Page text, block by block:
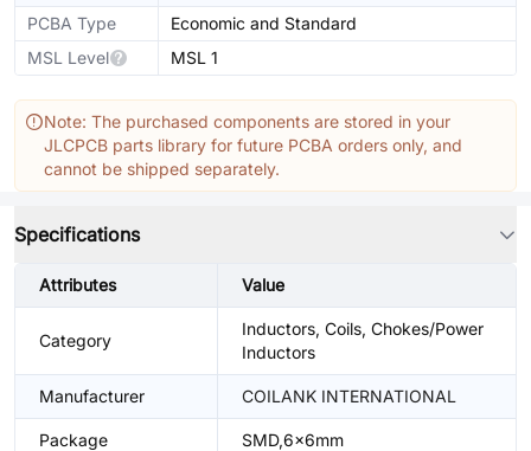
PCBA Type
Economic and Standard
MSL Level
MSL 1
Note: The purchased components are stored in your
JLCPCB parts library for future PCBA orders only, and
cannot be shipped separately.
Specifications
Attributes Value
Category
Inductors, Coils, Chokes/Power
Inductors
Manufacturer COILANK INTERNATIONAL
Package SMD,6x6mm